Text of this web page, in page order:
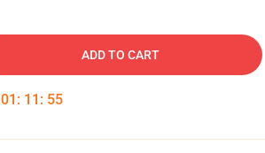
ADD TO CART
01 : 11 : 54